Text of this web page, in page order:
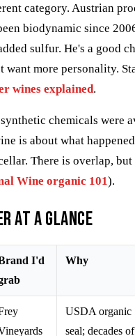
category. Austrian
biodynamic since
sulfur. He's a good
want more personality.
wines explained.
chemicals were
is about what
There is overlap,
Wine organic 101).
at a glance
I'd
Why
USDA organic
seal; decades